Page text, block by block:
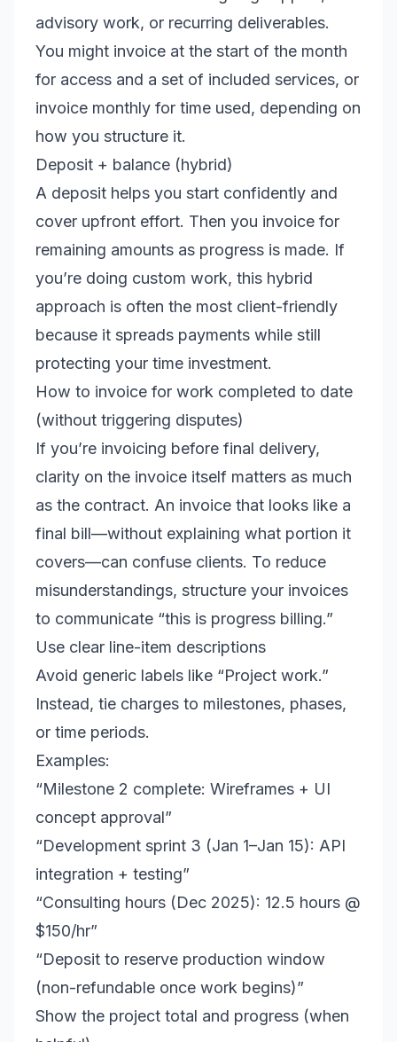
advisory work, or recurring deliverables.
You might invoice at the start of the month
for access and a set of included services, or
invoice monthly for time used, depending on
how you structure it.
Deposit + balance (hybrid)
A deposit helps you start confidently and
cover upfront effort. Then you invoice for
remaining amounts as progress is made. If
you’re doing custom work, this hybrid
approach is often the most client-friendly
because it spreads payments while still
protecting your time investment.
How to invoice for work completed to date
(without triggering disputes)
If you’re invoicing before final delivery,
clarity on the invoice itself matters as much
as the contract. An invoice that looks like a
final bill—without explaining what portion it
covers—can confuse clients. To reduce
misunderstandings, structure your invoices
to communicate “this is progress billing.”
Use clear line-item descriptions
Avoid generic labels like “Project work.”
Instead, tie charges to milestones, phases,
or time periods.
Examples:
“Milestone 2 complete: Wireframes + UI
concept approval”
“Development sprint 3 (Jan 1–Jan 15): API
integration + testing”
“Consulting hours (Dec 2025): 12.5 hours @
$150/hr”
“Deposit to reserve production window
(non-refundable once work begins)”
Show the project total and progress (when